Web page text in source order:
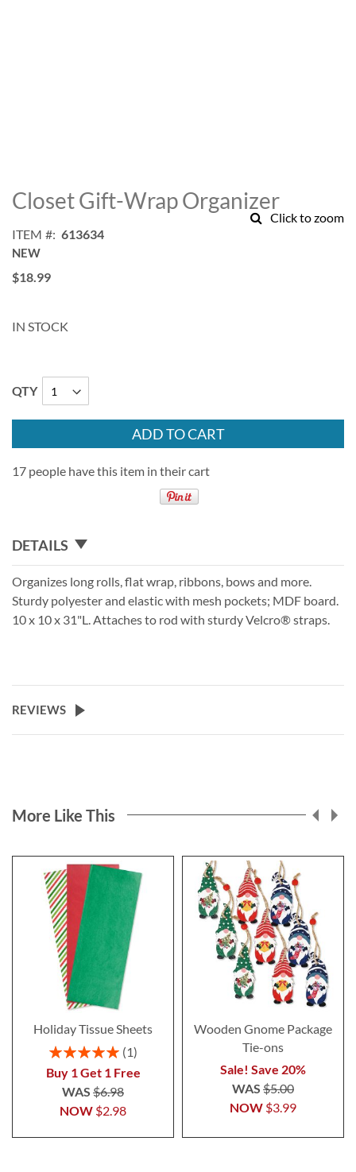
Click to zoom
to
the
of
the
images
Closet Gift-Wrap Organizer
ITEM 613634
NEW
$18.99
IN STOCK
QTY
ADD TO CART
17 people have this item in their cart
DETAILS
Organizes long rolls, flat wrap, ribbons, bows and more.
Sturdy polyester and elastic with mesh pockets; MDF board.
10 x 10 x 31"L. Attaches to rod with sturdy Velcro® straps.
REVIEWS
More Like This
Holiday Tissue Sheets
Rating:
1
Buy 1 Get 1 Free
NOW $2.98
WAS $6.98
Wooden Gnome Package
Tie-ons
Sale! Save 20%
NOW $3.99
WAS $5.00